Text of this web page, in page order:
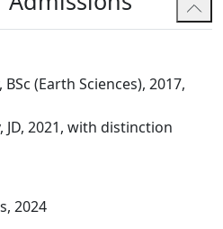
(Earth Sciences), 2017,
2021, with distinction
2024